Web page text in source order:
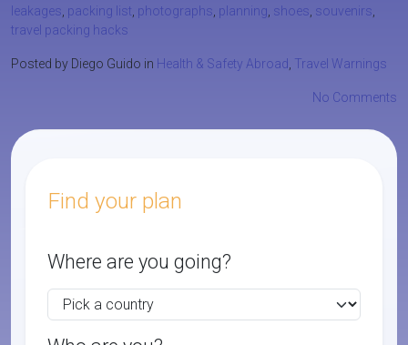
leakages packing list photographs planning shoes souvenirs
travel packing hacks
Posted by Diego Guido in Health & Safety Abroad Travel Warnings
No Comments
Find your plan
Where are you going?